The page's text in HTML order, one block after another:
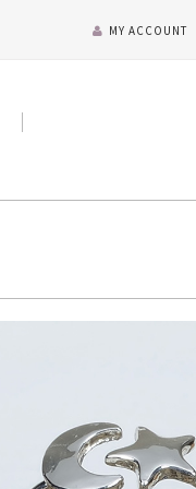
MY ACCOUNT